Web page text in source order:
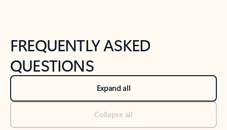
FREQUENTLY ASKED
QUESTIONS
Expand all
Collapse all